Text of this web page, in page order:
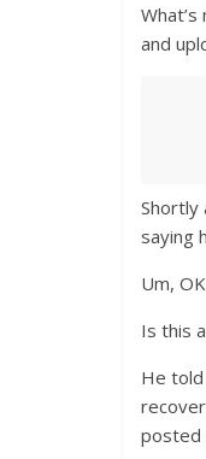
and
Shortly
saying
Um,
Is this
He
posted